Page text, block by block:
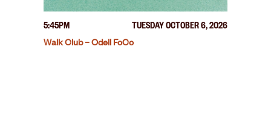
5:45PM
TUESDAY OCTOBER 6, 2026
Walk Club – Odell FoCo